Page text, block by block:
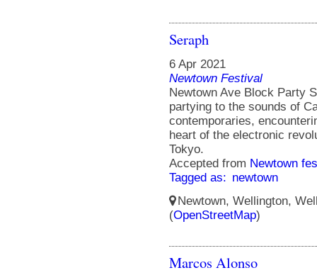
Seraph
6 Apr 2021
Newtown Festival
Newtown Ave Block Party
partying to the sounds of
contemporaries,
heart of the electronic
Tokyo.
Accepted from Newtown
Tagged as: newtown
Newtown, Wellington,
(OpenStreetMap)
Marcos Alonso